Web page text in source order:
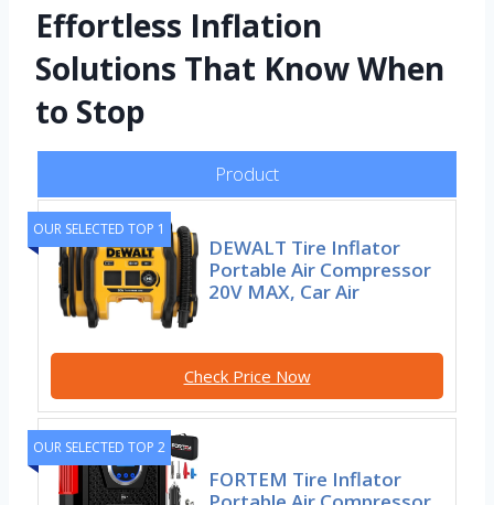
Effortless Inflation
Solutions That Know When
to Stop
Product
OUR SELECTED TOP 1
DEWALT Tire Inflator
Portable Air Compressor
20V MAX, Car Air
Check Price Now
OUR SELECTED TOP 2
FORTEM Tire Inflator